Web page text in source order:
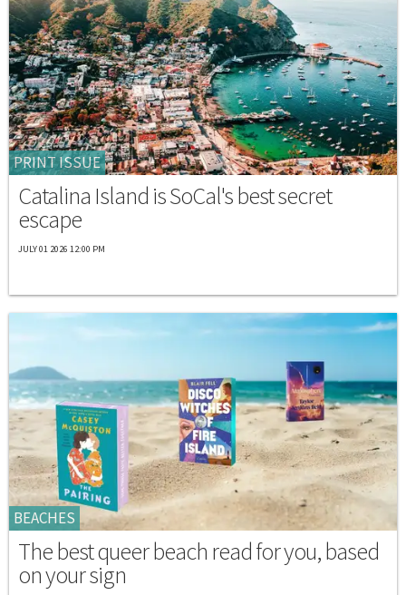
PRINT ISSUE
Catalina Island is SoCal's best secret
escape
JULY 01 2026 12:00 PM
BEACHES
The best queer beach read for you, based
on your sign